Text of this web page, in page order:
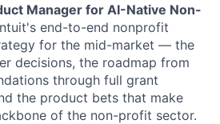
Manager for AI-Native Non-
end-to-end nonprofit
for the mid-market — the
decisions, the roadmap from
through full grant
the product bets that make
of the non-profit sector.